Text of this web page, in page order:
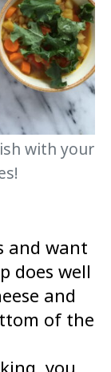
with your
and want
does well
and
of the
you